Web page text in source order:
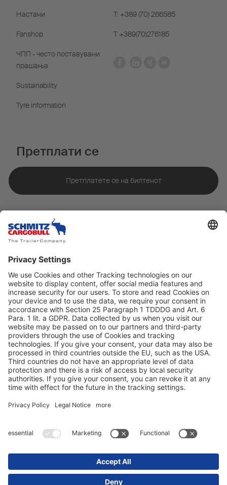
Настани
Fanshop
ЧПП - често поставувани
прашања
Sustainability
Tyre information
T: +389 (70) 266585
Т +389(70)276185
Претплати се
© 2025 Schmitz Cargobull. All Rights Reserved